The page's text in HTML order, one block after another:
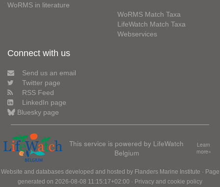
WoRMS in literature
WoRMS Match Taxa
LifeWatch Match Taxa
Webservices
Connect with us
Send us an email
Twitter page
RSS Feed
LinkedIn page
Bluesky page
This service is powered by LifeWatch
Belgium
Learn
more»
Website and databases developed and hosted by Flanders Marine Institute · Page
generated on 2026-08-08 11:15:17+02:00 · Privacy and cookie policy